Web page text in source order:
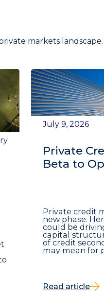
markets landscape.
July 9, 2026
Private
Beta to
Private credit
new phase.
could be
capital
of credit
may mean for
Read article